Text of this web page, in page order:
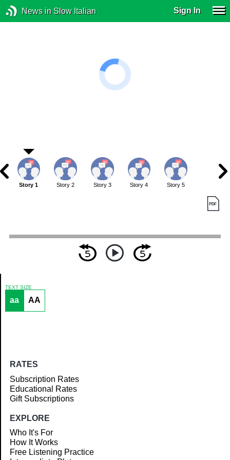
News in Slow Italian Sign In
Article
Story 1 Story 2 Story 3 Story 4 Story 5
TEXT SIZE
aa AA
RATES
Subscription Rates
Educational Rates
Gift Subscriptions
EXPLORE
Who It's For
How It Works
Free Listening Practice